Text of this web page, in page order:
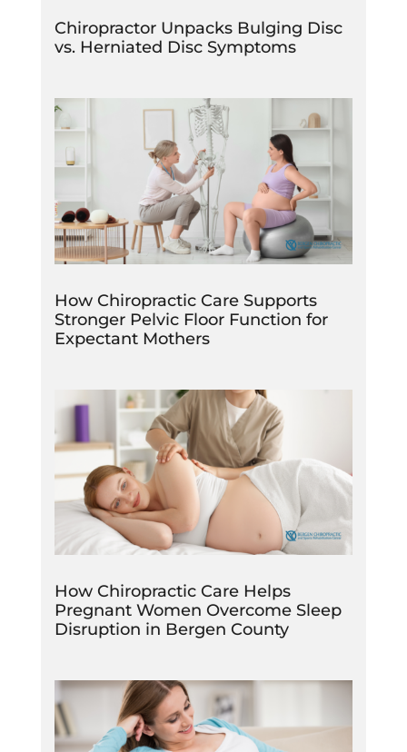
Chiropractor Unpacks Bulging Disc
vs. Herniated Disc Symptoms
How Chiropractic Care Supports
Stronger Pelvic Floor Function for
Expectant Mothers
How Chiropractic Care Helps
Pregnant Women Overcome Sleep
Disruption in Bergen County